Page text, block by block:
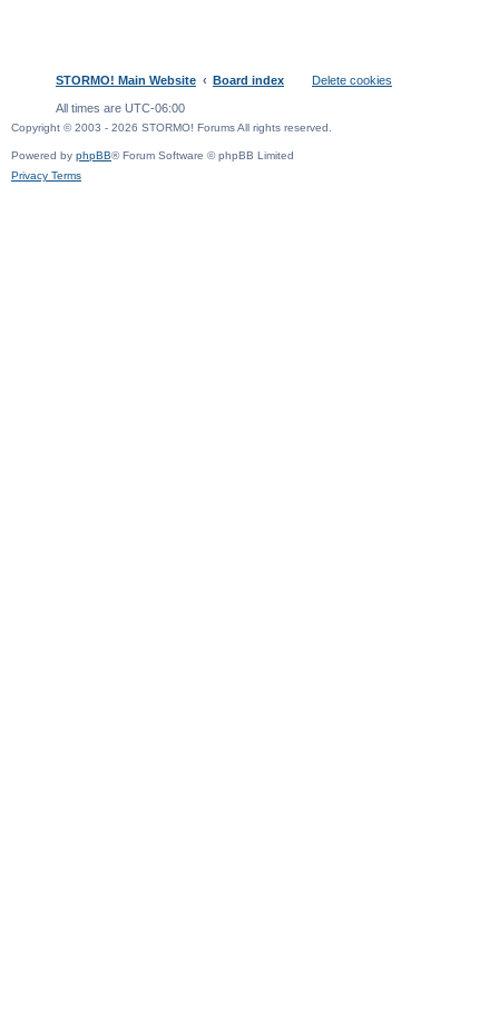
STORMO! Main Website Board index Delete cookies
All times are UTC-06:00
Copyright © 2003 - 2026 STORMO! Forums All rights reserved.
Powered by phpBB® Forum Software © phpBB Limited
Privacy Terms